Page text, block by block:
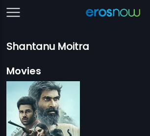
Shantanu Moitra
Movies